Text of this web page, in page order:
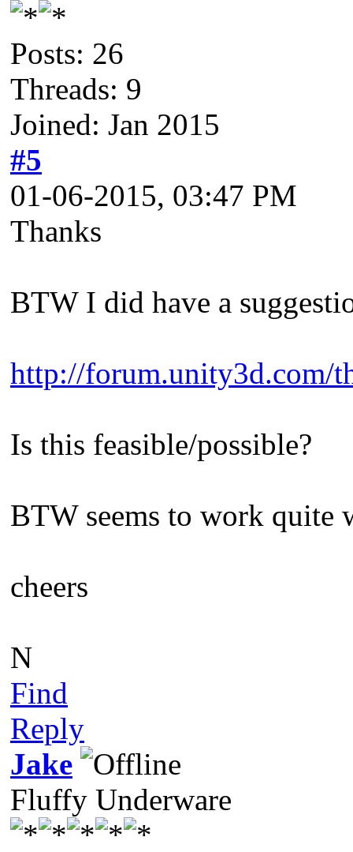
Posts: 26
Threads: 9
Joined: Jan 2015
#5
01-06-2015, 03:47 PM
Thanks
BTW I did have a
http://forum.unity3d.com/
Is this feasible/possible?
BTW seems to work quite
cheers
N
Find
Reply
Jake
Fluffy Underware